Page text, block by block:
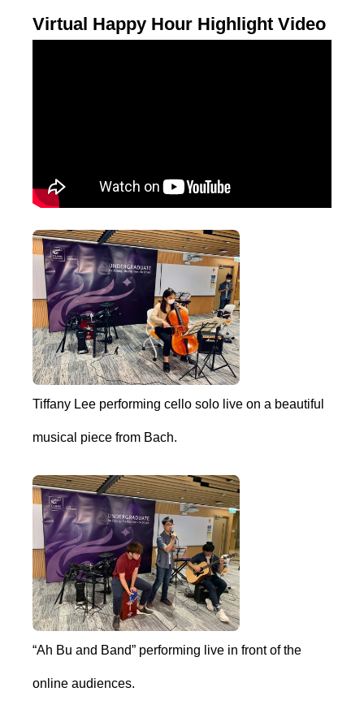
Virtual Happy Hour Highlight Video
Tiffany Lee performing cello solo live on a beautiful
musical piece from Bach.
“Ah Bu and Band” performing live in front of the
online audiences.